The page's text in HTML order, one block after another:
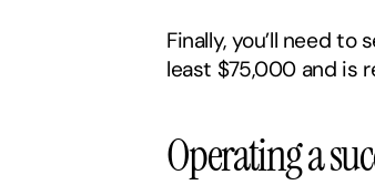
Finally, you’ll need
least $75,000 and is
Operating a